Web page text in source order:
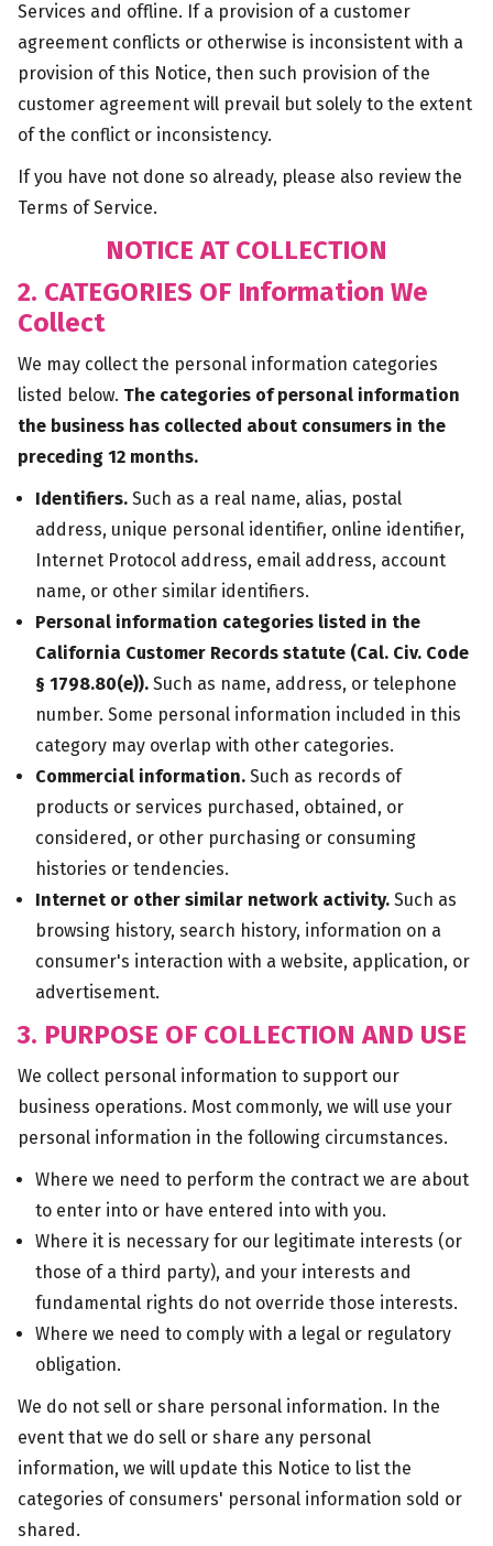
Services and offline. If a provision of a customer
agreement conflicts or otherwise is inconsistent with a
provision of this Notice, then such provision of the
customer agreement will prevail but solely to the extent
of the conflict or inconsistency.
If you have not done so already, please also review the
Terms of Service.
NOTICE AT COLLECTION
2. CATEGORIES OF Information We
Collect
We may collect the personal information categories
listed below. The categories of personal information
the business has collected about consumers in the
preceding 12 months.
Identifiers. Such as a real name, alias, postal
address, unique personal identifier, online identifier,
Internet Protocol address, email address, account
name, or other similar identifiers.
Personal information categories listed in the
California Customer Records statute (Cal. Civ. Code
§ 1798.80(e)). Such as name, address, or telephone
number. Some personal information included in this
category may overlap with other categories.
Commercial information. Such as records of
products or services purchased, obtained, or
considered, or other purchasing or consuming
histories or tendencies.
Internet or other similar network activity. Such as
browsing history, search history, information on a
consumer's interaction with a website, application, or
advertisement.
3. PURPOSE OF COLLECTION AND USE
We collect personal information to support our
business operations. Most commonly, we will use your
personal information in the following circumstances.
Where we need to perform the contract we are about
to enter into or have entered into with you.
Where it is necessary for our legitimate interests (or
those of a third party), and your interests and
fundamental rights do not override those interests.
Where we need to comply with a legal or regulatory
obligation.
We do not sell or share personal information. In the
event that we do sell or share any personal
information, we will update this Notice to list the
categories of consumers' personal information sold or
shared.